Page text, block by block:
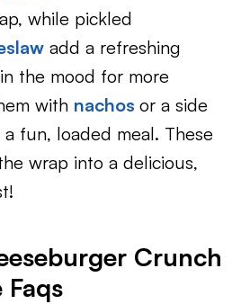
while pickled
add a refreshing
the mood for more
with nachos or a side
a fun, loaded meal. These
wrap into a delicious,
Crunch
Faqs